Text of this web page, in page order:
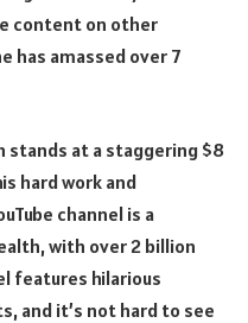
content on other
has amassed over 7
stands at a staggering $8
hard work and
channel is a
with over 2 billion
features hilarious
and it’s not hard to see